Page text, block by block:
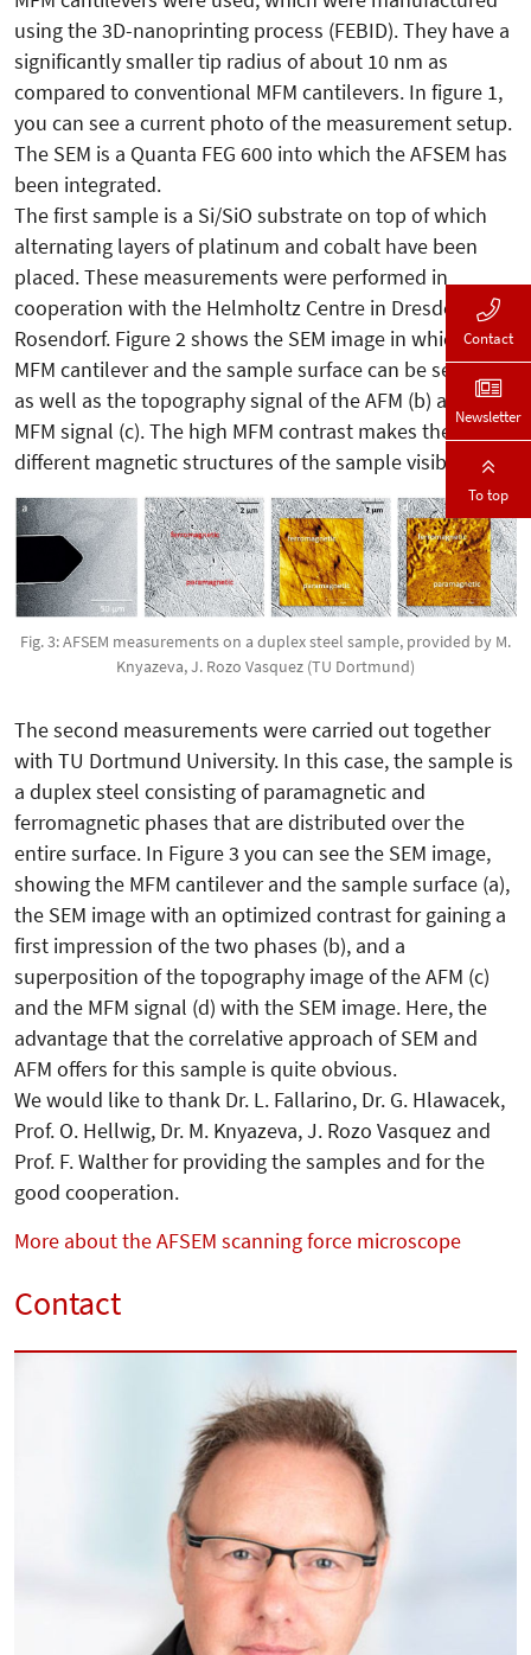
using the 3D-nanoprinting process (FEBID). They have a
significantly smaller tip radius of about 10 nm as
compared to conventional MFM cantilevers. In figure 1,
you can see a current photo of the measurement setup.
The SEM is a Quanta FEG 600 into which the AFSEM has
been integrated.
The first sample is a Si/SiO substrate on top of which
alternating layers of platinum and cobalt have been
placed. These measurements were performed in
cooperation with the Helmholtz Centre in Dresden
Rosendorf. Figure 2 shows the SEM image in which the
MFM cantilever and the sample surface can be seen (a),
as well as the topography signal of the AFM (b) and the
MFM signal (c). The high MFM contrast makes the
different magnetic structures of the sample visible.
Fig. 3: AFSEM measurements on a duplex steel sample, provided by M.
Knyazeva, J. Rozo Vasquez (TU Dortmund)
The second measurements were carried out together
with TU Dortmund University. In this case, the sample is
a duplex steel consisting of paramagnetic and
ferromagnetic phases that are distributed over the
entire surface. In Figure 3 you can see the SEM image,
showing the MFM cantilever and the sample surface (a),
the SEM image with an optimized contrast for gaining a
first impression of the two phases (b), and a
superposition of the topography image of the AFM (c)
and the MFM signal (d) with the SEM image. Here, the
advantage that the correlative approach of SEM and
AFM offers for this sample is quite obvious.
We would like to thank Dr. L. Fallarino, Dr. G. Hlawacek,
Prof. O. Hellwig, Dr. M. Knyazeva, J. Rozo Vasquez and
Prof. F. Walther for providing the samples and for the
good cooperation.
More about the AFSEM scanning force microscope
Contact
Contact
Newsletter
To top